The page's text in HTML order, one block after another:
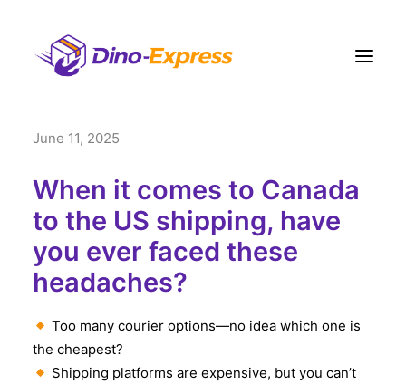
快递
电商營運方案
订单履约
运费
网点
更多
注册
June 11, 2025
When it comes to Canada
to the US shipping, have
you ever faced these
headaches?
Too many courier options—no idea which one is
the cheapest?
Shipping platforms are expensive, but you can’t